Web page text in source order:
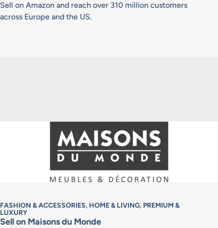
Sell on Amazon and reach over 310 million customers
across Europe and the US.
FASHION & ACCESSORIES, HOME & LIVING, PREMIUM &
LUXURY
Sell on Maisons du Monde